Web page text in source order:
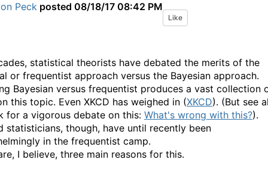
Peck posted 08/18/17 08:42 PM
Like
statistical theorists have debated the merits of the
or frequentist approach versus the Bayesian approach.
Bayesian versus frequentist produces a vast collection
this topic. Even XKCD has weighed in (XKCD). (But see
for a vigorous debate on this: What's wrong with this?).
statisticians, though, have until recently been
in the frequentist camp.
I believe, three main reasons for this.